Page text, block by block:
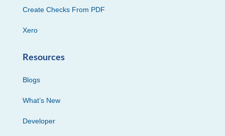
Create Checks From PDF
Xero
Resources
Blogs
What’s New
Developer